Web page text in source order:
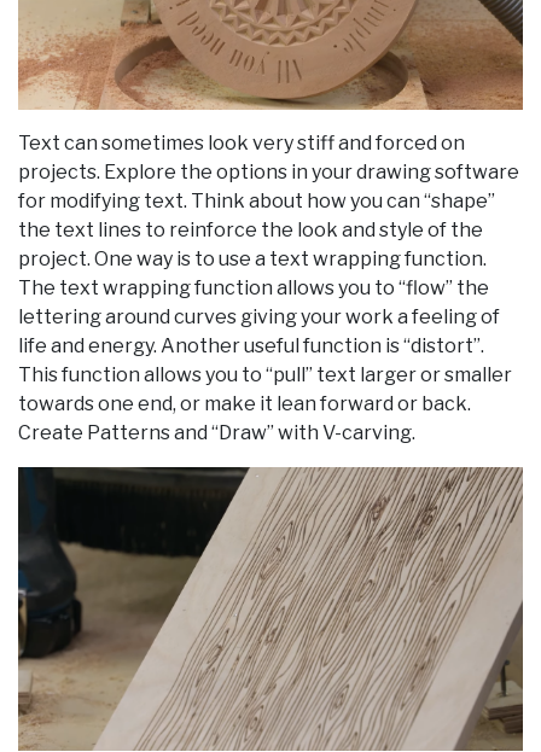
Text can sometimes look very stiff and forced on
projects. Explore the options in your drawing software
for modifying text. Think about how you can “shape”
the text lines to reinforce the look and style of the
project. One way is to use a text wrapping function.
The text wrapping function allows you to “flow” the
lettering around curves giving your work a feeling of
life and energy. Another useful function is “distort”.
This function allows you to “pull” text larger or smaller
towards one end, or make it lean forward or back.
Create Patterns and “Draw” with V-carving.